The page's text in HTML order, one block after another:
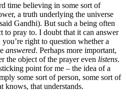
time believing in some sort of
a truth underlying the universe
Gandhi). But such a being often
to pray to. I doubt that it can answer
right to question whether a
answered. Perhaps more important,
the object of the prayer even listens.
point for me – the idea of a
some sort of person, some sort of
knows, that understands.